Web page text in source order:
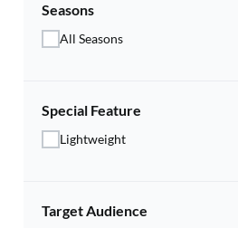
Seasons
All Seasons
Special Feature
Lightweight
Target Audience